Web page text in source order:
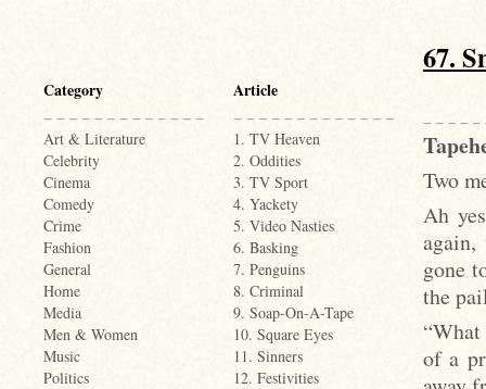
Category
Art & Literature
Celebrity
Cinema
Comedy
Crime
Fashion
General
Home
Media
Men & Women
Music
Politics
Article
1. TV Heaven
2. Oddities
3. TV Sport
4. Yackety
5. Video Nasties
6. Basking
7. Penguins
8. Criminal
9. Soap-On-A-Tape
10. Square Eyes
11. Sinners
12. Festivities
67.
Two
Ah
gone
the
of a